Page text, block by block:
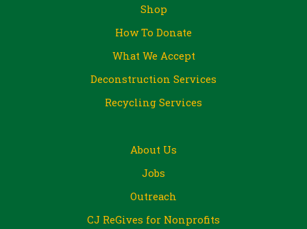
Shop
How To Donate
What We Accept
Deconstruction Services
Recycling Services
About Us
Jobs
Outreach
CJ ReGives for Nonprofits